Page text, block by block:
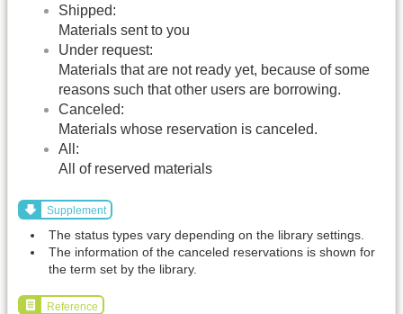
Shipped:
Materials sent to you
Under request:
Materials that are not ready yet, because of some
reasons such that other users are borrowing.
Canceled:
Materials whose reservation is canceled.
All:
All of reserved materials
Supplement
The status types vary depending on the library settings.
The information of the canceled reservations is shown for
the term set by the library.
Reference